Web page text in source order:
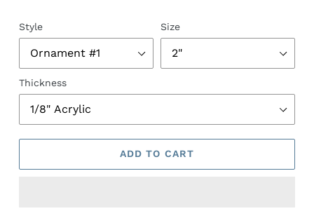
Style Size
Thickness
ADD TO CART